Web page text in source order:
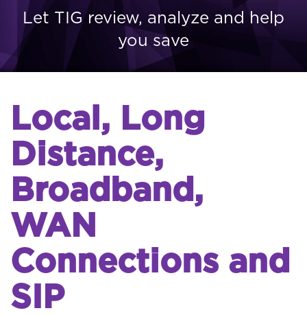
Let TIG review, analyze and help
you save
Local, Long
Distance,
Broadband,
WAN
Connections and
SIP